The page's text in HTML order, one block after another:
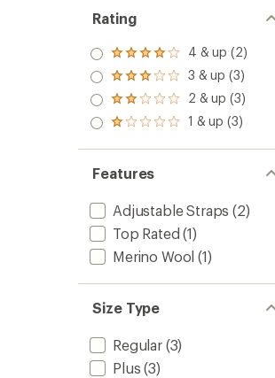
Rating
Rated
4.0
out
of 5
stars
4 & up (2)
Rated
3.0
out
of 5
3 & up (3)
Rated
2.0
out
of 5
2 & up (3)
Rated
out
of 5
stars
1 & up (3)
Features
Adjustable Straps (2)
Top Rated (1)
Merino Wool (1)
Size Type
Regular(3)
Plus (3)